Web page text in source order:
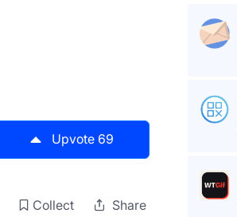
Upvote 69
Collect Share